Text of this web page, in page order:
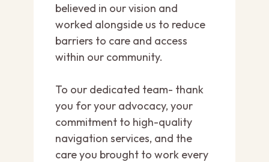
believed in our vision and
worked alongside us to reduce
barriers to care and access
within our community.
To our dedicated team- thank
you for your advocacy, your
commitment to high-quality
navigation services, and the
care you brought to work every